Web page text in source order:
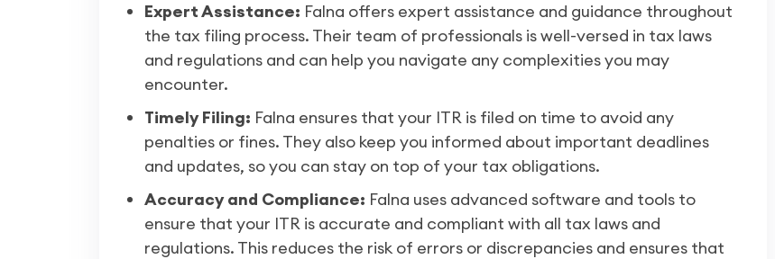
Expert Assistance: Falna offers expert assistance and guidance throughout
the tax filing process. Their team of professionals is well-versed in tax laws
and regulations and can help you navigate any complexities you may
encounter.
Timely Filing: Falna ensures that your ITR is filed on time to avoid any
penalties or fines. They also keep you informed about important deadlines
and updates, so you can stay on top of your tax obligations.
Accuracy and Compliance: Falna uses advanced software and tools to
ensure that your ITR is accurate and compliant with all tax laws and
regulations. This reduces the risk of errors or discrepancies and ensures that